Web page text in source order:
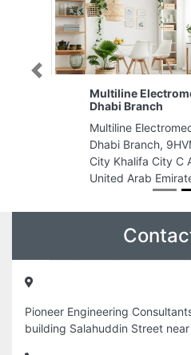
Multiline
Dhabi Branch
Multiline
Dhabi Branch,
City Khalifa City C
United Arab
Previous
Pioneer Engineering
building Salahuddin Street